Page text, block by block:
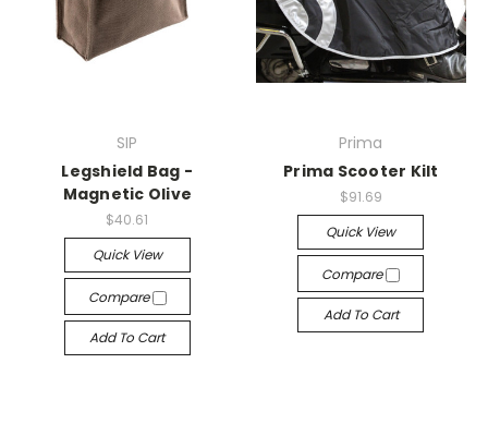
SIP
Legshield Bag -
Magnetic Olive
$40.61
Quick View
Compare
Add To Cart
Prima
Prima Scooter Kilt
$91.69
Quick View
Compare
Add To Cart